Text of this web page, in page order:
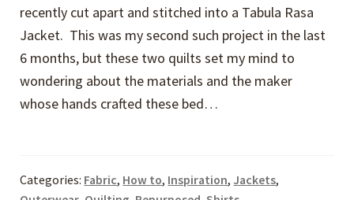
recently cut apart and stitched into a Tabula Rasa
Jacket. This was my second such project in the last
6 months, but these two quilts set my mind to
wondering about the materials and the maker
whose hands crafted these bed…
Categories: Fabric, How to, Inspiration, Jackets,